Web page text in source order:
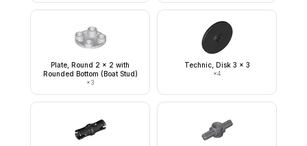
Plate, Round 2 x 2 with
Rounded Bottom (Boat Stud)
×3
Technic, Disk 3 x 3
×4